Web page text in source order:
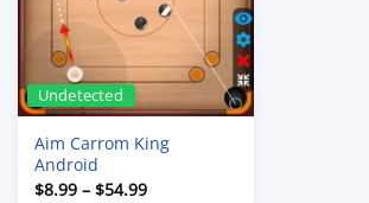
Undetected
Aim Carrom King
Android
$8.99 – $54.99Price